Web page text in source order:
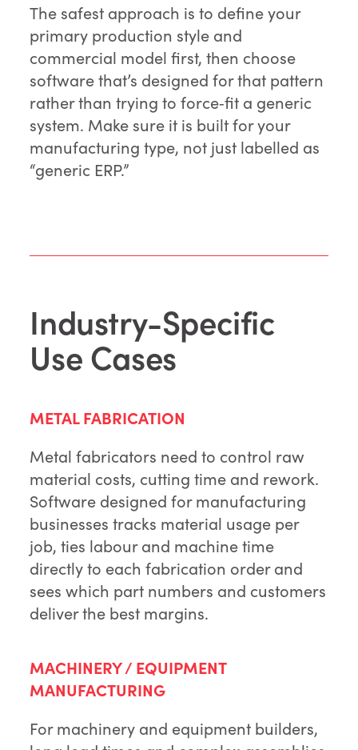
The safest approach is to define your
primary production style and
commercial model first, then choose
software that’s designed for that pattern
rather than trying to force‑fit a generic
system. Make sure it is built for your
manufacturing type, not just labelled as
“generic ERP.”
Industry-Specific
Use Cases
METAL FABRICATION
Metal fabricators need to control raw
material costs, cutting time and rework.
Software designed for manufacturing
businesses tracks material usage per
job, ties labour and machine time
directly to each fabrication order and
sees which part numbers and customers
deliver the best margins.
MACHINERY / EQUIPMENT
MANUFACTURING
For machinery and equipment builders,